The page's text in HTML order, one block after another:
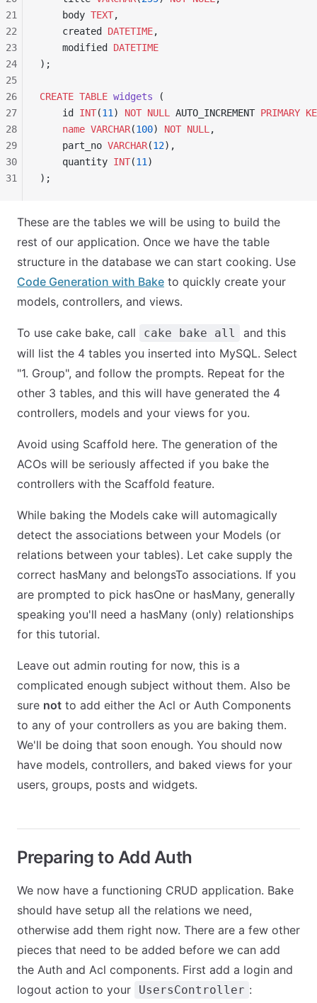
    body
TEXT,
    created
DATETIME,
    modified
DATETIME
);
CREATE TABLE widgets (
    id
INT(11 ) NOT NULL AUTO_INCREMENT PRIMARY
    name
VARCHAR(100) NOT NULL ,
    part_no
VARCHAR(12),
    quantity
INT(11 )
);
21
22
23
24
25
26
27
28
29
30
31
These are the tables we will be using to build the
rest of our application. Once we have the table
structure in the database we can start cooking. Use
Code Generation with Bake to quickly create your
models, controllers, and views.
To use cake bake, call cake bake all
and this
will list the 4 tables you inserted into MySQL. Select
"1. Group", and follow the prompts. Repeat for the
other 3 tables, and this will have generated the 4
controllers, models and your views for you.
Avoid using Scaffold here. The generation of the
ACOs will be seriously affected if you bake the
controllers with the Scaffold feature.
While baking the Models cake will automagically
detect the associations between your Models (or
relations between your tables). Let cake supply the
correct hasMany and belongsTo associations. If you
are prompted to pick hasOne or hasMany, generally
speaking you'll need a hasMany (only) relationships
for this tutorial.
Leave out admin routing for now, this is a
complicated enough subject without them. Also be
sure not to add either the Acl or Auth Components
to any of your controllers as you are baking them.
We'll be doing that soon enough. You should now
have models, controllers, and baked views for your
users, groups, posts and widgets.
Preparing to Add Auth
We now have a functioning CRUD application. Bake
should have setup all the relations we need,
otherwise add them right now. There are a few other
pieces that need to be added before we can add
the Auth and Acl components. First add a login and
logout action to your
UsersController :